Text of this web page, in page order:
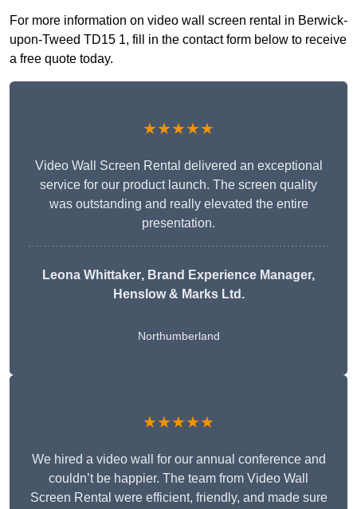
For more information on video wall screen rental in Berwick-
upon-Tweed TD15 1, fill in the contact form below to receive
a free quote today.
★★★★★
Video Wall Screen Rental delivered an exceptional
service for our product launch. The screen quality
was outstanding and really elevated the entire
presentation.
Leona Whittaker, Brand Experience Manager,
Henslow & Marks Ltd.
Northumberland
★★★★★
We hired a video wall for our annual conference and
couldn’t be happier. The team from Video Wall
Screen Rental were efficient, friendly, and made sure